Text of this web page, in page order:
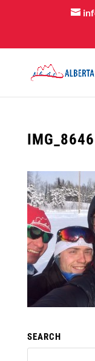
IMG_8646
SEARCH